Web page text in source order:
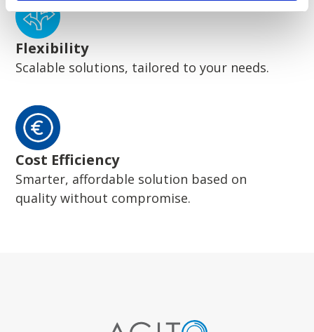
Flexibility
Scalable solutions, tailored to your needs.
Cost Efficiency
Smarter, affordable solution based on
quality without compromise.